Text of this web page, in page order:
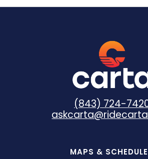
(843) 724-
MAPS &